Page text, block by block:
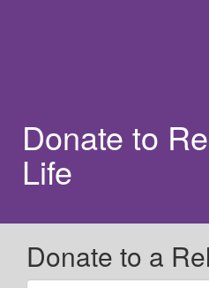
Donate to
Life
Donate to a